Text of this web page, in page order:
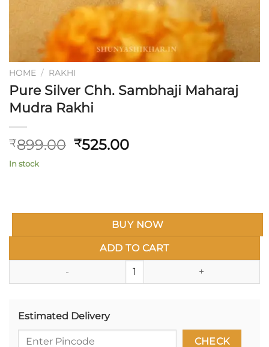
HOME / RAKHI
Pure Silver Chh. Sambhaji Maharaj
Mudra Rakhi
₹899.00 Original
₹525.00Current
In stock
Pure Silver Chh. Sambhaji
ADD TO CART
BUY NOW
Estimated Delivery